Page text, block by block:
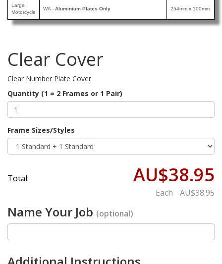
Large
Motorcycle
WA - Aluminium Plates Only 254mm x 100mm
Clear Cover
Clear Number Plate Cover
Quantity (1 = 2 Frames or 1 Pair)
Frame Sizes/Styles
Total: AU$38.95
Each AU$38.95
Name Your Job (optional)